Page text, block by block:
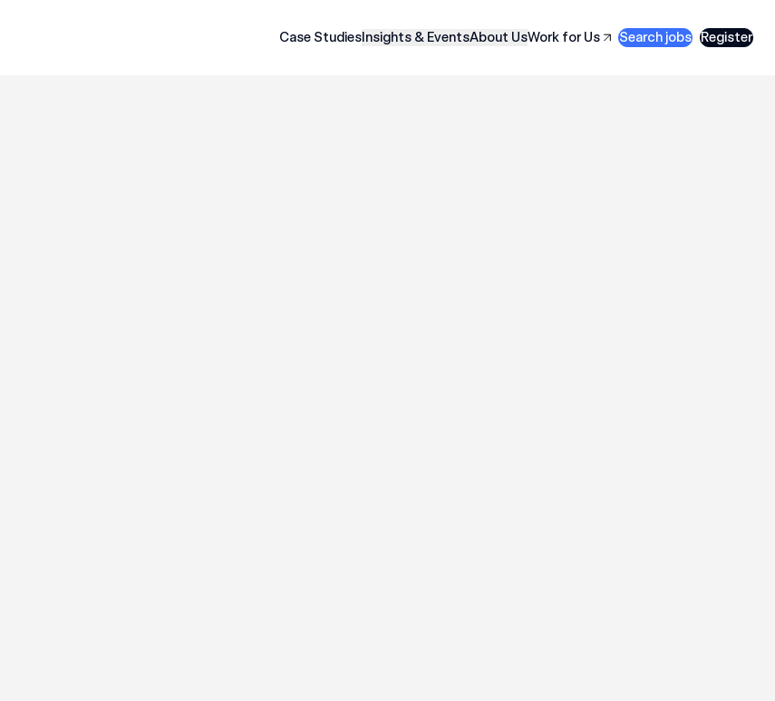
Case StudiesInsights & EventsAbout UsWork for Us Search jobs Register